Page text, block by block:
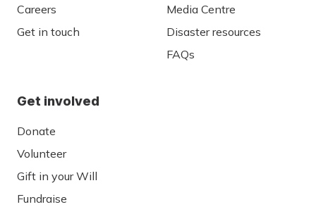
Careers
Get in touch
Media Centre
Disaster resources
FAQs
Get involved
Donate
Volunteer
Gift in your Will
Fundraise